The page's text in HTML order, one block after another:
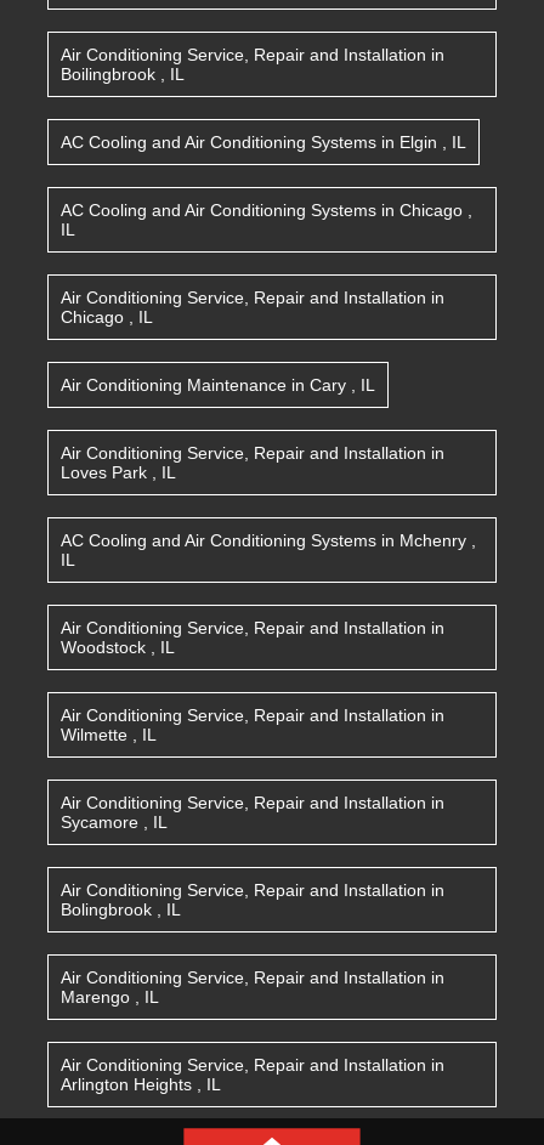
Air Conditioning Service, Repair and Installation in
Boilingbrook
IL
AC Cooling and Air Conditioning Systems in Elgin IL
AC Cooling and Air Conditioning Systems in Chicago
IL
Air Conditioning Service, Repair and Installation in
Chicago
IL
Air Conditioning Maintenance in Cary IL
Air Conditioning Service, Repair and Installation in
Loves Park
IL
AC Cooling and Air Conditioning Systems in Mchenry
IL
Air Conditioning Service, Repair and Installation in
Woodstock
IL
Air Conditioning Service, Repair and Installation in
Wilmette
IL
Air Conditioning Service, Repair and Installation in
Sycamore
IL
Air Conditioning Service, Repair and Installation in
Bolingbrook
IL
Air Conditioning Service, Repair and Installation in
Marengo
IL
Air Conditioning Service, Repair and Installation in
Arlington Heights
IL